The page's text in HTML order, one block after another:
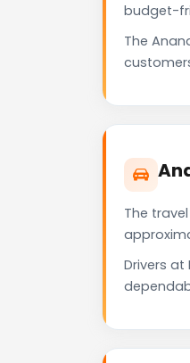
budget-
The
The
Drivers